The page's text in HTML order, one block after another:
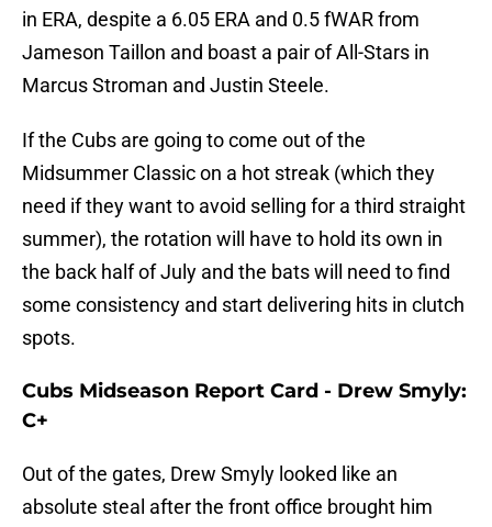
in ERA, despite a 6.05 ERA and 0.5 fWAR from
Jameson Taillon and boast a pair of All-Stars in
Marcus Stroman and Justin Steele.
If the Cubs are going to come out of the
Midsummer Classic on a hot streak (which they
need if they want to avoid selling for a third straight
summer), the rotation will have to hold its own in
the back half of July and the bats will need to find
some consistency and start delivering hits in clutch
spots.
Cubs Midseason Report Card - Drew Smyly:
C+
Out of the gates, Drew Smyly looked like an
absolute steal after the front office brought him